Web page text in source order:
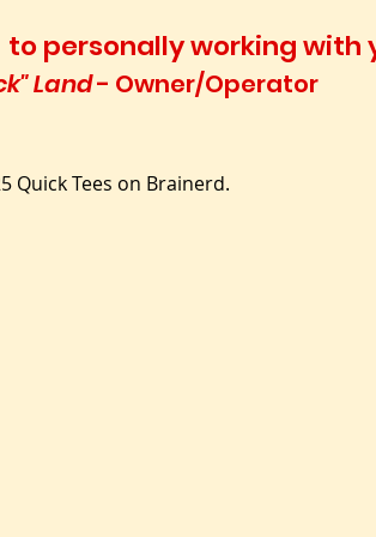
personally working with
Land- Owner/Operator
Quick Tees on Brainerd.